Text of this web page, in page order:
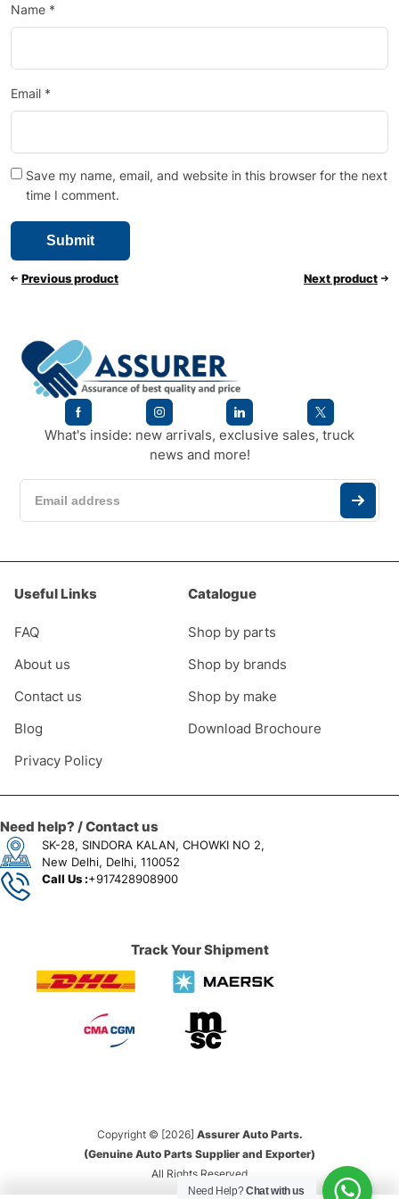
Name *
Email *
Save my name, email, and website in this browser for the next
time I comment.
Previous product Next product
What's inside: new arrivals, exclusive sales, truck
news and more!
Useful Links
FAQ
About us
Contact us
Blog
Privacy Policy
Catalogue
Shop by parts
Shop by brands
Shop by make
Download Brochoure
Need help? / Contact us
SK-28, SINDORA KALAN, CHOWKI NO 2,
New Delhi, Delhi, 110052
Call Us :+917428908900
Track Your Shipment
Copyright © [2026] Assurer Auto Parts.
(Genuine Auto Parts Supplier and Exporter)
All Rights Reserved
Need Help?Chat with us